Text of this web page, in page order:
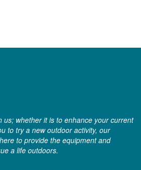
us; whether it is to enhance your current
to try a new outdoor activity, our
to provide the equipment and
a life outdoors.